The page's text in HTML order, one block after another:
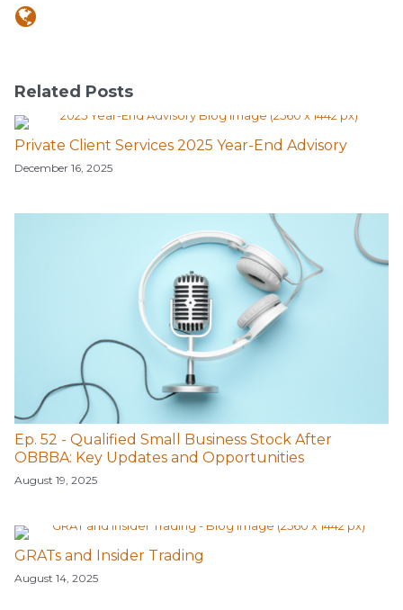
Related Posts
Private Client Services 2025 Year-End Advisory
December 16, 2025
Ep. 52 - Qualified Small Business Stock After
OBBBA: Key Updates and Opportunities
August 19, 2025
GRATs and Insider Trading
August 14, 2025